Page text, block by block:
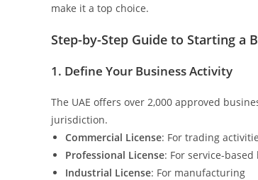
make it a top choice.
Step-by-Step Guide to Starting a
1. Define Your Business Activity
The UAE offers over 2,000 approved
jurisdiction.
Commercial License: For trading
Professional License: For service-based
Industrial License: For manufacturing